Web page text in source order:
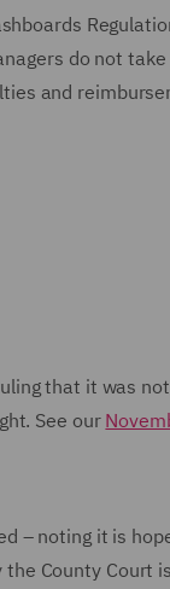
do not
and
that it was
See our
– noting it is
County Court